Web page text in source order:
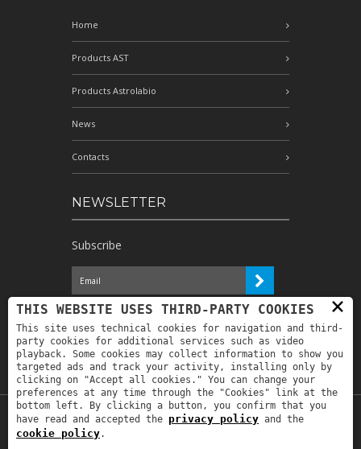
Home
Products AST
Products Astrolabio
News
Contacts
NEWSLETTER
Subscribe
I have read the information and
authorize the processing of my personal
data for the purposes indicated therein *
Copyright © 2019Astrolabio. P.IVA:
×
THIS WEBSITE USES THIRD-PARTY COOKIES
This site uses technical cookies for navigation and third-
party cookies for additional services such as video
playback. Some cookies may collect information to show you
targeted ads and track your activity, installing only by
clicking on "Accept all cookies." You can change your
preferences at any time through the "Cookies" link at the
bottom left. By clicking a button, you confirm that you
have read and accepted the privacy policy and the
cookie policy.